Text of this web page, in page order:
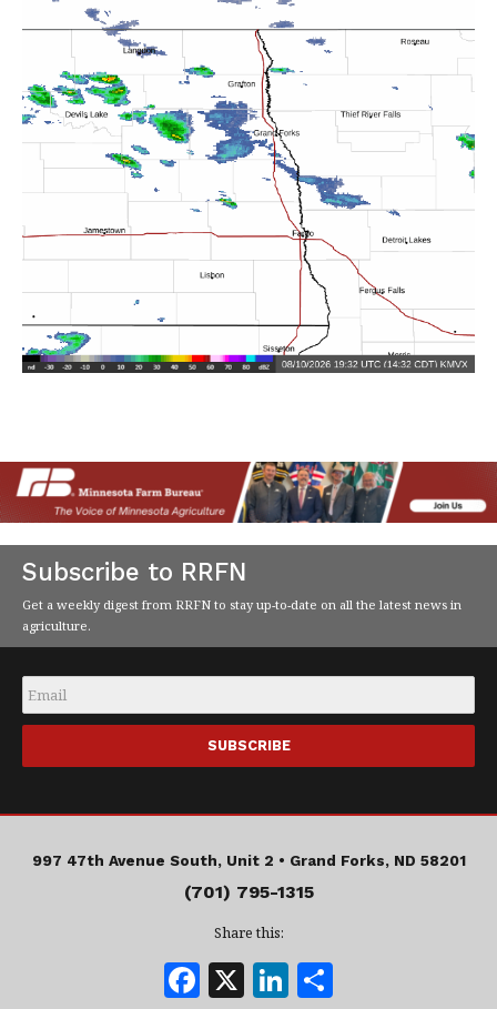
Subscribe to RRFN
Get a weekly digest from RRFN to stay up-to-date on all the latest news in
agriculture.
Email
997 47th Avenue South, Unit 2 • Grand Forks, ND 58201
(701) 795-1315
Share this:
F X Li